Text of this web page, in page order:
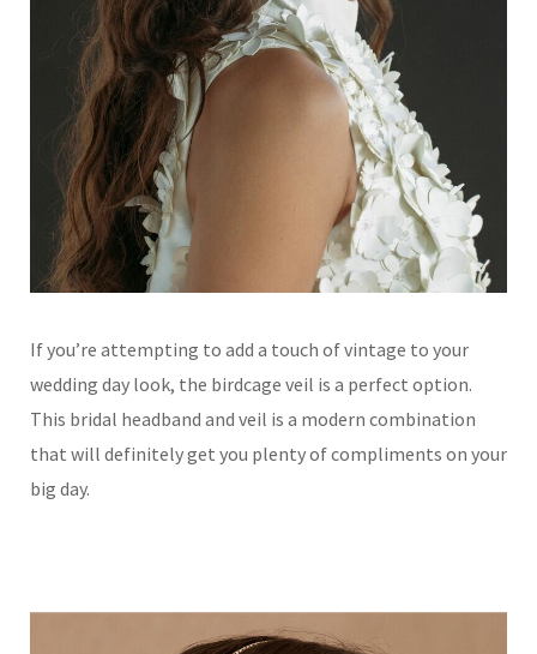
If you’re attempting to add a touch of vintage to your
wedding day look, the birdcage veil is a perfect option.
This bridal headband and veil is a modern combination
that will definitely get you plenty of compliments on your
big day.